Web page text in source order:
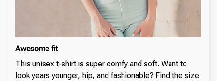
Awesome fit
This unisex t-shirt is super comfy and soft. Want to
look years younger, hip, and fashionable? Find the size